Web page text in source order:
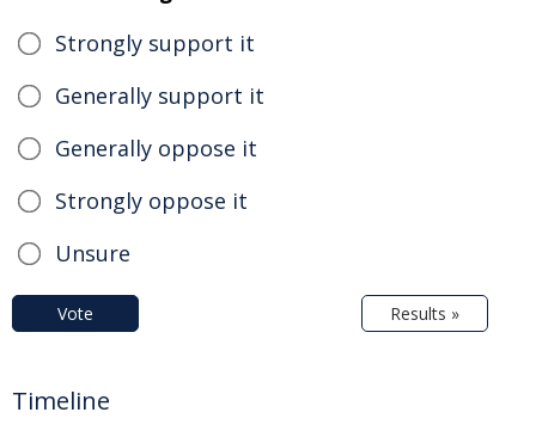
Strongly support it
Generally support it
Generally oppose it
Strongly oppose it
Unsure
Vote Results »
Timeline